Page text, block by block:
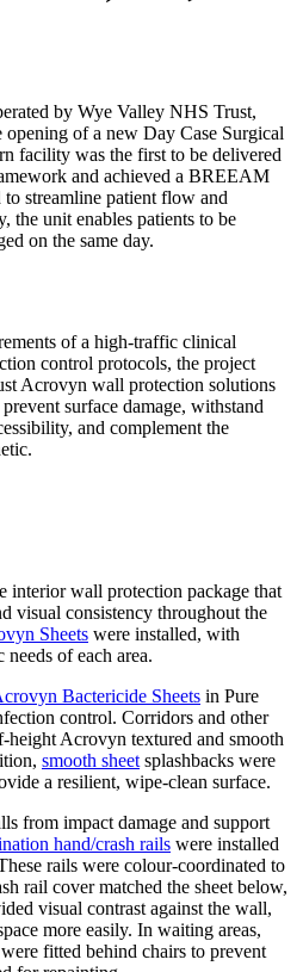
by Wye Valley NHS Trust,
opening of a new Day Case Surgical
facility was the first to be delivered
and achieved a BREEAM
to streamline patient flow and
the unit enables patients to be
on the same day.
of a high-traffic clinical
control protocols, the project
Acrovyn wall protection solutions
surface damage, withstand
and complement the
interior wall protection package that
visual consistency throughout the
Sheets were installed, with
of each area.
Bactericide Sheets in Pure
control. Corridors and other
height Acrovyn textured and smooth
smooth sheet splashbacks were
a resilient, wipe-clean surface.
from impact damage and support
hand/crash rails were installed
rails were colour-coordinated to
rail cover matched the sheet below,
visual contrast against the wall,
more easily. In waiting areas,
fitted behind chairs to prevent